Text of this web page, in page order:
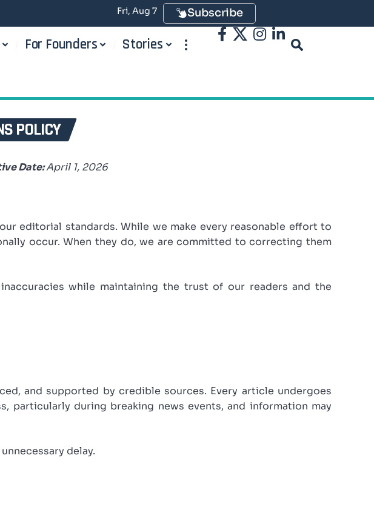
Fri, Aug 7 Subscribe
For Founders Stories
POLICY
Date:April 1, 2026
editorial standards. While we make every reasonable effort to
occur. When they do, we are committed to correcting them
while maintaining the trust of our readers and the
and supported by credible sources. Every article undergoes
particularly during breaking news events, and information may
delay.